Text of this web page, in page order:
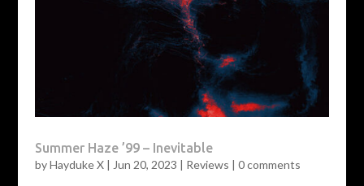
Summer Haze ’99 – Inevitable
byHayduke X| Jun 20, 2023 | Reviews | 0 comments